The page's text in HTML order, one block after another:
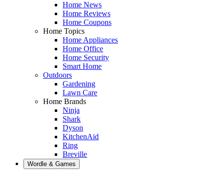
Home News
Home Reviews
Home Coupons
Home Topics
Home Appliances
Home Office
Home Security
Smart Home
Outdoors
Gardening
Lawn Care
Home Brands
Ninja
Shark
Dyson
KitchenAid
Ring
Breville
Wordle & Games